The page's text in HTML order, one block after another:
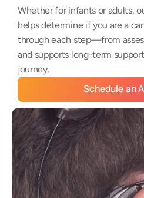
Whether for infants or adults,
helps determine if you are a
through each step—from
and supports long-term
journey.
Schedule an